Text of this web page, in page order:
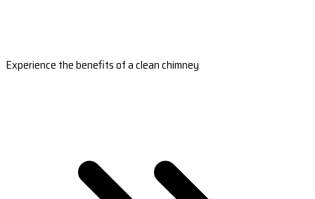
Experience the benefits of a clean chimney